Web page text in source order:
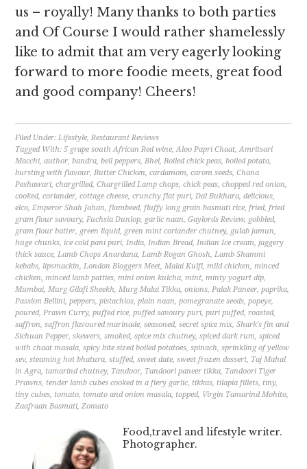
us – royally! Many thanks to both parties
and Of Course I would rather shamelessly
like to admit that am very eagerly looking
forward to more foodie meets, great food
and good company! Cheers!
Filed Under:Lifestyle,Restaurant Reviews
Tagged With:5 grape south African Red wine,Aloo Papri Chaat,Amritsari
Macchi,author,bandra,bell peppers,Bhel,Boiled chick peas,boiled potato,
bursting with flavour,Butter Chicken,cardamom,carom seeds,Chana
Peshawari,chargrilled,Chargrilled Lamp chops,chick peas,chopped red onion,
cooked,coriander,cottage cheese,crunchy flat puri,Dal Bukhara,delicious,
elco,Emperor Shah Jahan,flambeed,fluffy long grain basmati rice,fried,fried
gram flour savoury,Fuchsia Dunlop, garlic naan,Gaylords Review, gobbled,
gram flour batter, green liquid, green mint coriander chutney, gulab jamun,
huge chunks, ice cold pani puri,India,Indian Bread,Indian Ice cream,jaggery
thick sauce,Lamb Chops Anardana,Lamb Rogan Ghosh,Lamb Shammi
kebabs, lipsmackin,London Bloggers Meet,Malai Kulfi,mild chicken,minced
chicken,minced lamb patties,mini onion kulcha,mint,minty yogurt dip,
Mumbai,Murg Gilafi Sheekh,Murg Malai Tikka,onions,Palak Paneer,paprika,
Passion Bellini,peppers,pistachios,plain naan,pomegranate seeds,popeye,
poured,Prawn Curry,puffed rice,puffed savoury puri,puri puffed,roasted,
saffron,saffron flavoured marinade,seasoned,secret spice mix,Shark's fin and
Sichuan Pepper,skewers,smoked,spice mix chutney,spiced dark rum,spiced
with chaat masala,spicy bite sized boiled potatoes,spinach,sprinkling of yellow
sev,steaming hot bhatura,stuffed,sweet date,sweet frozen dessert, Taj Mahal
in Agra, tamarind chutney, Tandoor, Tandoori paneer tikka, Tandoori Tiger
Prawns, tender lamb cubes cooked in a fiery garlic, tikkas, tilapia fillets, tiny,
tiny cubes, tomato, tomato and onion masala, topped, Virgin Tamarind Mohito,
Zaafraan Basmati,Zomato
Food,travel and lifestyle writer.
Photographer.